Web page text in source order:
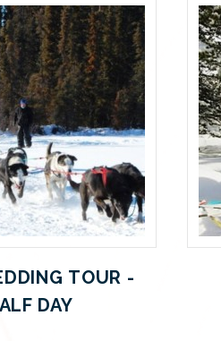
TOUR -
DAY